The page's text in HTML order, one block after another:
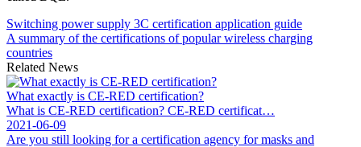
Switching power supply 3C certification application guide
A summary of the certifications of popular wireless charging
countries
Related News
What exactly is CE-RED certification?
What is CE-RED certification? CE-RED certificat…
2021-06-09
Are you still looking for a certification agency for masks and